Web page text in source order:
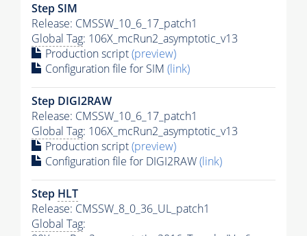
Step SIM
Release: CMSSW_10_6_17_patch1
Global Tag: 106X_mcRun2_asymptotic_v13
Production script(preview)
Configuration file for SIM (link)
Step DIGI2RAW
Release: CMSSW_10_6_17_patch1
Global Tag: 106X_mcRun2_asymptotic_v13
Production script(preview)
Configuration file for DIGI2RAW(link)
Step HLT
Release: CMSSW_8_0_36_UL_patch1
Global Tag: